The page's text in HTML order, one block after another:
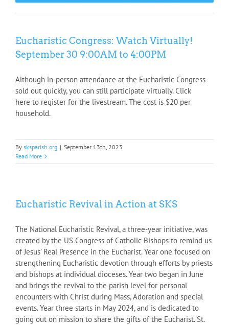
Eucharistic Congress: Watch Virtually!
September 30 9:00AM to 4:00PM
Although in-person attendance at the Eucharistic Congress
sold out quickly, you can still participate virtually. Click
here to register for the livestream. The cost is $20 per
household.
By sksparish.org | September 13th, 2023
Read More
Eucharistic Revival in Action at SKS
The National Eucharistic Revival, a three-year initiative, was
created by the US Congress of Catholic Bishops to remind us
of Jesus’ Real Presence in the Eucharist. Year one focused on
strengthening Eucharistic devotion through efforts by priests
and bishops at individual dioceses. Year two began in June
and brings the revival to the parish level for personal
encounters with Christ during Mass, Adoration and special
events. Year three starts in May 2024, and is dedicated to
going out on mission to share the gifts of the Eucharist. St.